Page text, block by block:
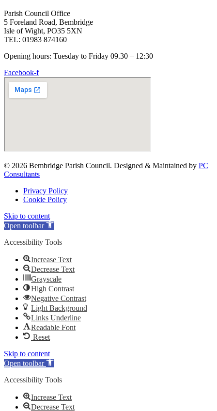
Parish Council Office
5 Foreland Road, Bembridge
Isle of Wight, PO35 5XN
TEL: 01983 874160
Opening hours: Tuesday to Friday 09.30 – 12:30
Facebook-f
© 2026 Bembridge Parish Council. Designed & Maintained by PC
Consultants
Privacy Policy
Cookie Policy
Skip to content
Open toolbar
Accessibility Tools
Increase Text
Decrease Text
Grayscale
High Contrast
Negative Contrast
Light Background
Links Underline
Readable Font
Reset
Skip to content
Open toolbar
Accessibility Tools
Increase Text
Decrease Text